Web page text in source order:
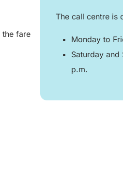
the fare
The call centre is
Monday to
Saturday
p.m.